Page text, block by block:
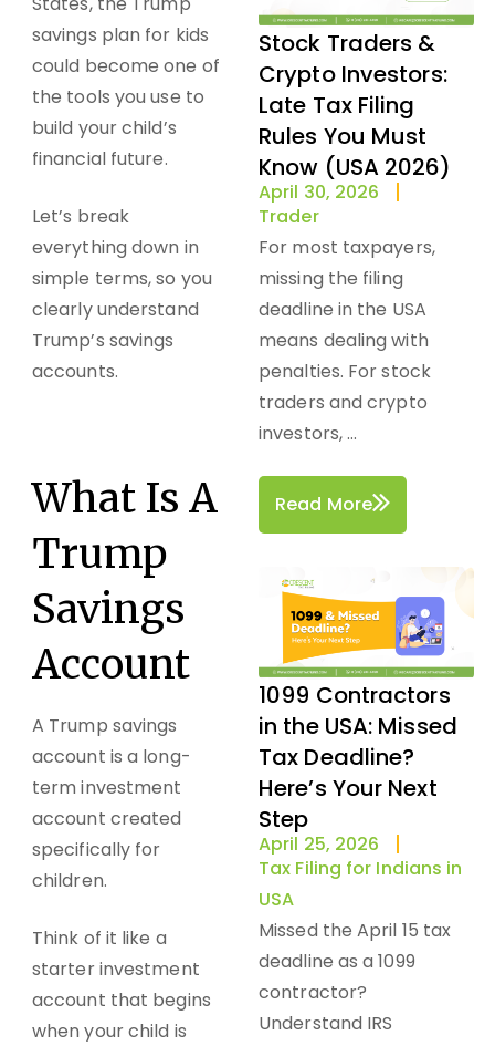
savings plan for kids
could become one of
the tools you use to
build your child’s
financial future.
Let’s break
everything down in
simple terms, so you
clearly understand
Trump’s savings
accounts.
What Is A
Trump
Savings
Account
A Trump savings
account is a long-
term investment
account created
specifically for
children.
Think of it like a
starter investment
account that begins
when your child is
Stock Traders &
Crypto Investors:
Late Tax Filing
Rules You Must
Know (USA 2026)
April 30, 2026
Trader
For most taxpayers,
missing the filing
deadline in the USA
means dealing with
penalties. For stock
traders and crypto
investors, ...
Read More
1099 Contractors
in the USA: Missed
Tax Deadline?
Here’s Your Next
Step
April 25, 2026
Tax Filing for Indians in
USA
Missed the April 15 tax
deadline as a 1099
contractor?
Understand IRS